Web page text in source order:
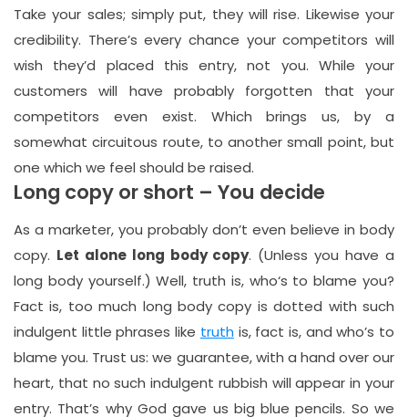
Take your sales; simply put, they will rise. Likewise your
credibility. There’s every chance your competitors will
wish they’d placed this entry, not you. While your
customers will have probably forgotten that your
competitors even exist. Which brings us, by a
somewhat circuitous route, to another small point, but
one which we feel should be raised.
Long copy or short – You decide
As a marketer, you probably don’t even believe in body
copy. Let alone long body copy. (Unless you have a
long body yourself.) Well, truth is, who‘s to blame you?
Fact is, too much long body copy is dotted with such
indulgent little phrases like truthis, fact is, and who’s to
blame you. Trust us: we guarantee, with a hand over our
heart, that no such indulgent rubbish will appear in your
entry. That’s why God gave us big blue pencils. So we